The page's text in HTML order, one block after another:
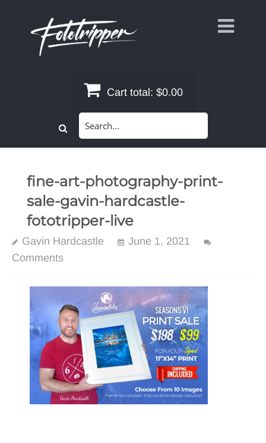
Cart total: $0.00
fine-art-photography-print-
sale-gavin-hardcastle-
fototripper-live
Gavin Hardcastle
June 1, 2021
Comments